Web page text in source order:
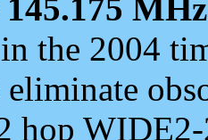
145.175 MHz
the 2004
eliminate
hop